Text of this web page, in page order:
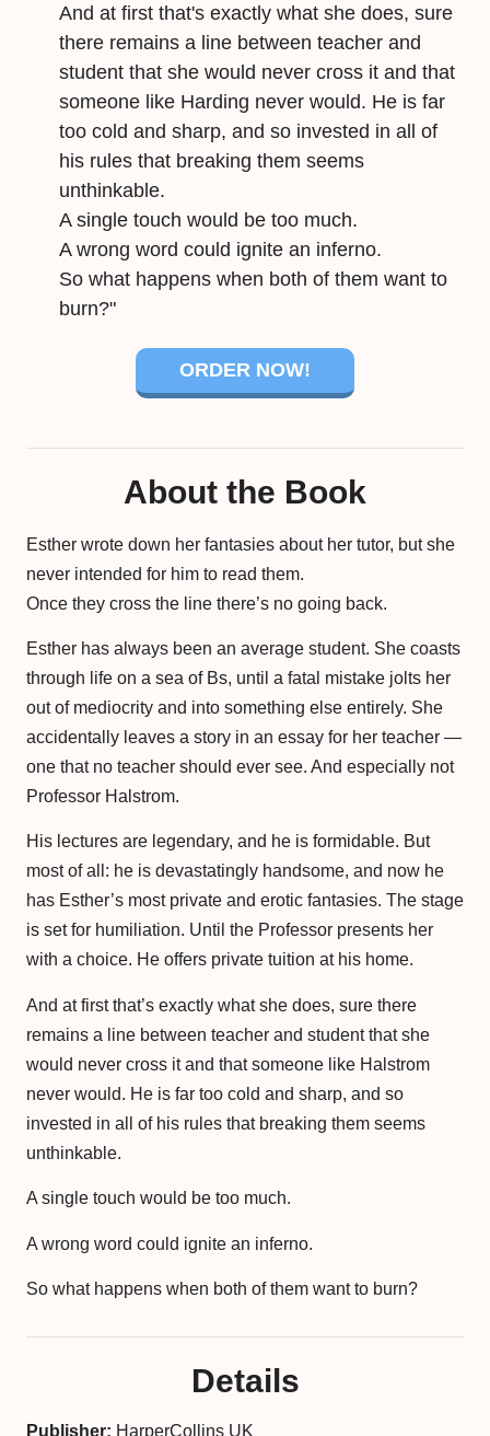
And at first that's exactly what she does, sure
there remains a line between teacher and
student that she would never cross it and that
someone like Harding never would. He is far
too cold and sharp, and so invested in all of
his rules that breaking them seems
unthinkable.
A single touch would be too much.
A wrong word could ignite an inferno.
So what happens when both of them want to
burn?"
ORDER NOW!
About the Book
Esther wrote down her fantasies about her tutor, but she
never intended for him to read them.
Once they cross the line there’s no going back.
Esther has always been an average student. She coasts
through life on a sea of Bs, until a fatal mistake jolts her
out of mediocrity and into something else entirely. She
accidentally leaves a story in an essay for her teacher —
one that no teacher should ever see. And especially not
Professor Halstrom.
His lectures are legendary, and he is formidable. But
most of all: he is devastatingly handsome, and now he
has Esther’s most private and erotic fantasies. The stage
is set for humiliation. Until the Professor presents her
with a choice. He offers private tuition at his home.
And at first that’s exactly what she does, sure there
remains a line between teacher and student that she
would never cross it and that someone like Halstrom
never would. He is far too cold and sharp, and so
invested in all of his rules that breaking them seems
unthinkable.
A single touch would be too much.
A wrong word could ignite an inferno.
So what happens when both of them want to burn?
Details
Publisher: HarperCollins UK